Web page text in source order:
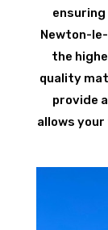
Newton-
the
quality
provide
allows